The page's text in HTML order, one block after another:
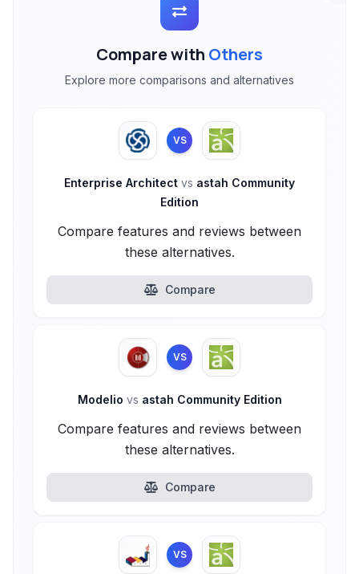
Compare with Others
Explore more comparisons and alternatives
VS
Enterprise Architect vs astah Community
Edition
Compare features and reviews between
these alternatives.
Compare
VS
Modelio vs astah Community Edition
Compare features and reviews between
these alternatives.
Compare
VS